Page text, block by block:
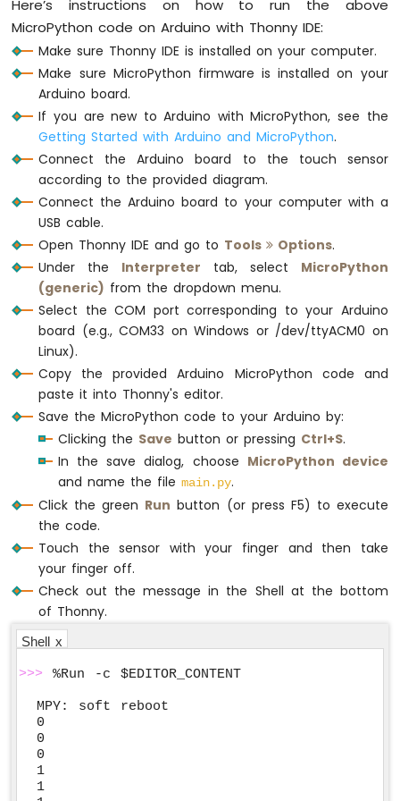
Avoidance
Sensor
Arduino
MicroPython
Player
Here’s instructions on how to run the above
MicroPython code on Arduino with Thonny IDE:
Make sure Thonny IDE is installed on your computer.
Make sure MicroPython firmware is installed on your
Arduino board.
If you are new to Arduino with MicroPython, see the
Getting Started with Arduino and MicroPython.
Connect the Arduino board to the touch sensor
according to the provided diagram.
Connect the Arduino board to your computer with a
USB cable.
Open Thonny IDE and go to Tools Options.
Under the Interpreter tab, select MicroPython
(generic) from the dropdown menu.
Select the COM port corresponding to your Arduino
board (e.g., COM33 on Windows or /dev/ttyACM0 on
Linux).
Copy the provided Arduino MicroPython code and
paste it into Thonny's editor.
Save the MicroPython code to your Arduino by:
Clicking the Save button or pressing Ctrl+S.
In the save dialog, choose MicroPython device
and name the filemain.py.
Click the green Run button (or press F5) to execute
the code.
Touch the sensor with your finger and then take
your finger off.
Check out the message in the Shell at the bottom
of Thonny.
Shell x
>>> %Run -c $EDITOR_CONTENT
MPY: soft reboot
0
0
0
1
1